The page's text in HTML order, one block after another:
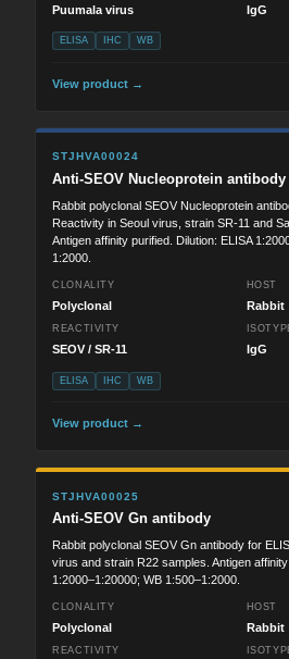
Puumala virus IgG
ELISA IHC WB
View product →
STJHVA00024
Anti-SEOV Nucleoprotein antibody
Rabbit polyclonal SEOV Nucleoprotein
Reactivity in Seoul virus, strain SR-11 and
Antigen affinity purified. Dilution: ELISA
1:2000.
CLONALITY
Polyclonal
HOST
Rabbit
REACTIVITY
SEOV / SR-11 IgG
ELISA IHC WB
View product →
STJHVA00025
Anti-SEOV Gn antibody
Rabbit polyclonal SEOV Gn antibody for
virus and strain R22 samples. Antigen
1:2000–1:20000; WB 1:500–1:2000.
CLONALITY
Polyclonal
HOST
Rabbit
REACTIVITY